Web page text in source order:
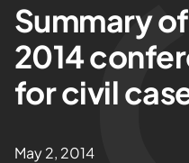
Practices
Results
Summary
2014
for civil
May 2, 2014